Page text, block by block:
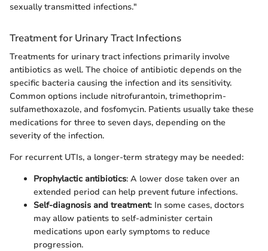
sexually transmitted infections."
Treatment for Urinary Tract Infections
Treatments for urinary tract infections primarily involve
antibiotics as well. The choice of antibiotic depends on the
specific bacteria causing the infection and its sensitivity.
Common options include nitrofurantoin, trimethoprim-
sulfamethoxazole, and fosfomycin. Patients usually take these
medications for three to seven days, depending on the
severity of the infection.
For recurrent UTIs, a longer-term strategy may be needed:
Prophylactic antibiotics: A lower dose taken over an
extended period can help prevent future infections.
Self-diagnosis and treatment: In some cases, doctors
may allow patients to self-administer certain
medications upon early symptoms to reduce
progression.